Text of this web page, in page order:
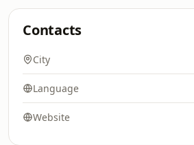
Contacts
City
Language
Website